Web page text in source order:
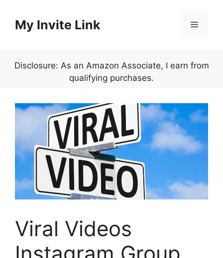
contentMy Invite Link Menu
Disclosure: As an Amazon Associate, I earn from
qualifying purchases.
Viral Videos